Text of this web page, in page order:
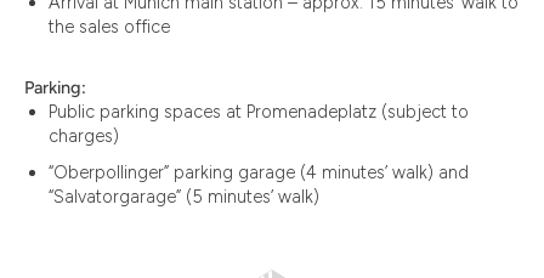
the sales office
Parking:
Public parking spaces at Promenadeplatz (subject to
charges)
“Oberpollinger” parking garage (4 minutes’ walk) and
“Salvatorgarage” (5 minutes’ walk)